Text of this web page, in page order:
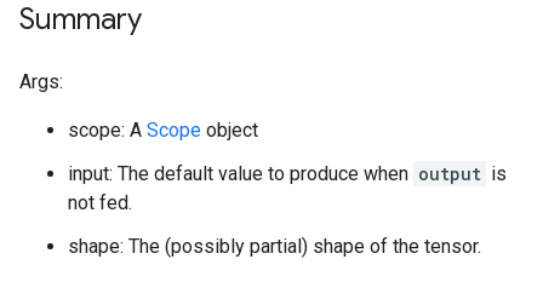
Summary
Args:
scope: A Scope object
input: The default value to produce when output is
not fed.
shape: The (possibly partial) shape of the tensor.